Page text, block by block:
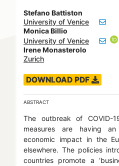
Stefano Battiston
University of Venice
Monica Billio
University of Venice
Irene Monasterolo
Zurich
DOWNLOAD PDF
ABSTRACT
The outbreak of COVID-
measures are having
economic impact in the
elsewhere. The policies
countries promote a